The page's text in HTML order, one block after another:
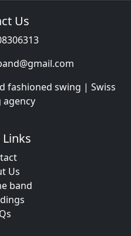
Us
fashioned swing | Swiss
Us
band